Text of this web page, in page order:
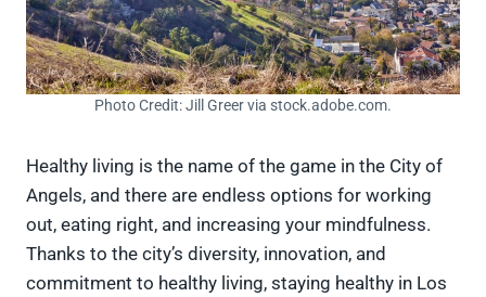
Photo Credit: Jill Greer via stock.adobe.com.
Healthy living is the name of the game in the City of
Angels, and there are endless options for working
out, eating right, and increasing your mindfulness.
Thanks to the city’s diversity, innovation, and
commitment to healthy living, staying healthy in Los